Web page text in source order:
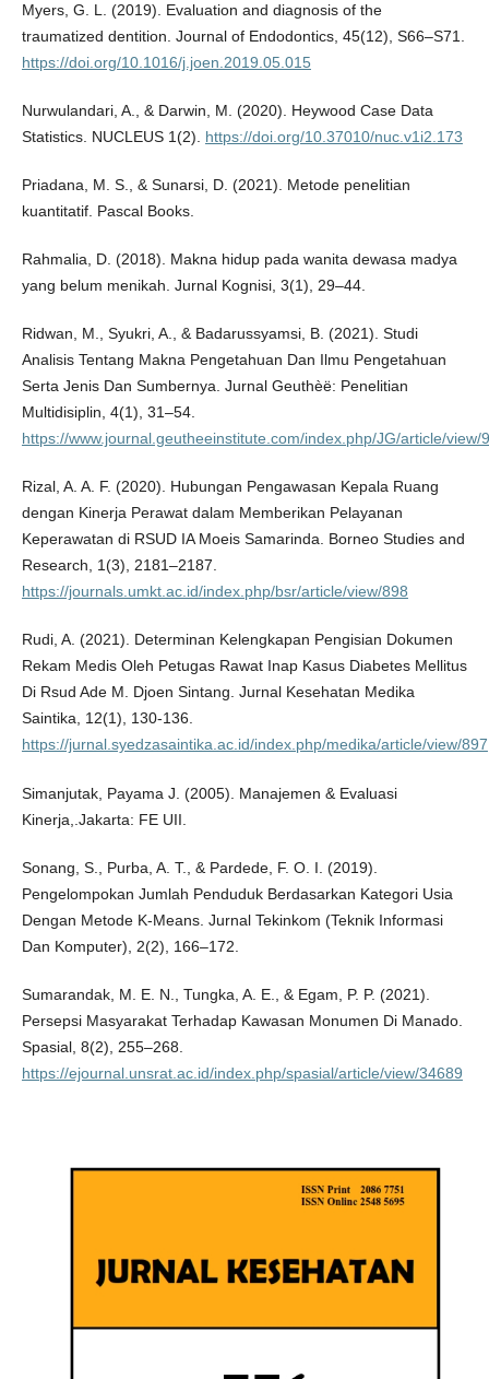
Myers, G. L. (2019). Evaluation and diagnosis of the
traumatized dentition. Journal of Endodontics, 45(12), S66–S71.
https://doi.org/10.1016/j.joen.2019.05.015
Nurwulandari, A., & Darwin, M. (2020). Heywood Case Data
Statistics. NUCLEUS 1(2). https://doi.org/10.37010/nuc.v1i2.173
Priadana, M. S., & Sunarsi, D. (2021). Metode penelitian
kuantitatif. Pascal Books.
Rahmalia, D. (2018). Makna hidup pada wanita dewasa madya
yang belum menikah. Jurnal Kognisi, 3(1), 29–44.
Ridwan, M., Syukri, A., & Badarussyamsi, B. (2021). Studi
Analisis Tentang Makna Pengetahuan Dan Ilmu Pengetahuan
Serta Jenis Dan Sumbernya. Jurnal Geuthèë: Penelitian
Multidisiplin, 4(1), 31–54.
https://www.journal.geutheeinstitute.com/index.php/JG/article/view/
Rizal, A. A. F. (2020). Hubungan Pengawasan Kepala Ruang
dengan Kinerja Perawat dalam Memberikan Pelayanan
Keperawatan di RSUD IA Moeis Samarinda. Borneo Studies and
Research, 1(3), 2181–2187.
https://journals.umkt.ac.id/index.php/bsr/article/view/898
Rudi, A. (2021). Determinan Kelengkapan Pengisian Dokumen
Rekam Medis Oleh Petugas Rawat Inap Kasus Diabetes Mellitus
Di Rsud Ade M. Djoen Sintang. Jurnal Kesehatan Medika
Saintika, 12(1), 130-136.
https://jurnal.syedzasaintika.ac.id/index.php/medika/article/view/897
Simanjutak, Payama J. (2005). Manajemen & Evaluasi
Kinerja,.Jakarta: FE UII.
Sonang, S., Purba, A. T., & Pardede, F. O. I. (2019).
Pengelompokan Jumlah Penduduk Berdasarkan Kategori Usia
Dengan Metode K-Means. Jurnal Tekinkom (Teknik Informasi
Dan Komputer), 2(2), 166–172.
Sumarandak, M. E. N., Tungka, A. E., & Egam, P. P. (2021).
Persepsi Masyarakat Terhadap Kawasan Monumen Di Manado.
Spasial, 8(2), 255–268.
https://ejournal.unsrat.ac.id/index.php/spasial/article/view/34689